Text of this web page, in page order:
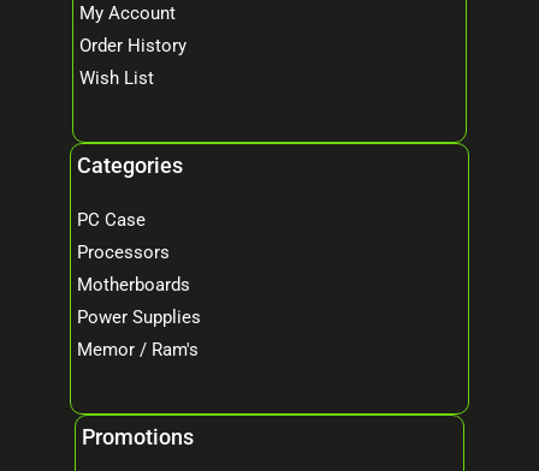
My Account
Order History
Wish List
Categories
PC Case
Processors
Motherboards
Power Supplies
Memor / Ram's
Promotions